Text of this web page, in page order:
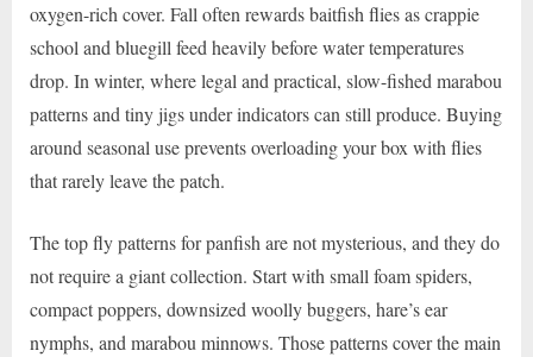
oxygen-rich cover. Fall often rewards baitfish flies as crappie
school and bluegill feed heavily before water temperatures
drop. In winter, where legal and practical, slow-fished marabou
patterns and tiny jigs under indicators can still produce. Buying
around seasonal use prevents overloading your box with flies
that rarely leave the patch.
The top fly patterns for panfish are not mysterious, and they do
not require a giant collection. Start with small foam spiders,
compact poppers, downsized woolly buggers, hare’s ear
nymphs, and marabou minnows. Those patterns cover the main